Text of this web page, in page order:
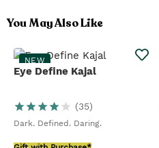
You May Also Like
NEW
Eye Define Kajal
(35)
Dark. Defined. Daring.